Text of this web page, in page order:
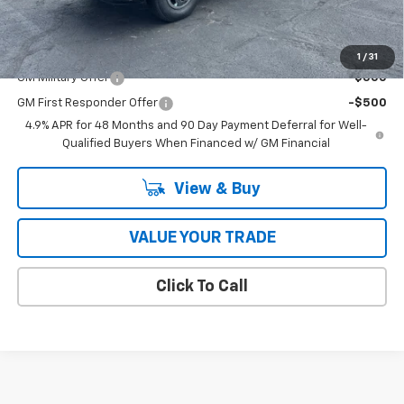
1 / 31
Coughlin Auto Deal $90,111
Add. Offers you may Qualify For:
GM Military Offer -$500
GM First Responder Offer
-$500
4.9% APR for 48 Months and 90 Day Payment Deferral for Well-
Qualified Buyers When Financed w/ GM Financial
View & Buy
VALUE YOUR TRADE
Click To Call